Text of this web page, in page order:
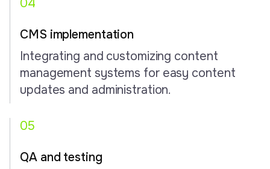
04
CMS implementation
Integrating and customizing content
management systems for easy content
updates and administration.
05
QA and testing